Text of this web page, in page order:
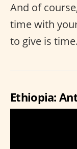
And of
time with
to give is time.
Ethiopia: